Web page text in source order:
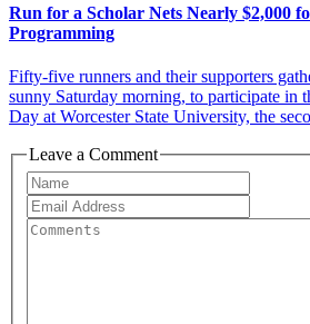
Run for a Scholar Nets Nearly $2,000
Programming
Fifty-five runners and their supporters
sunny Saturday morning, to participate in
Day at Worcester State University, the
Leave a Comment